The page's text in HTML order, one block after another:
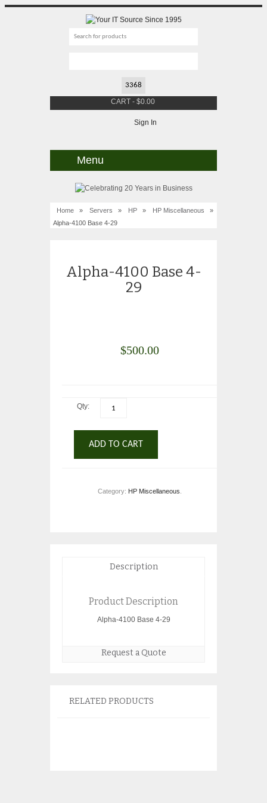
CART - $0.00
Sign In
Menu
Home » Servers » HP » HP Miscellaneous
»
Alpha-4100 Base 4-29
Alpha-4100 Base 4-
29
$500.00
Qty:
ADD TO CART
Category: HP Miscellaneous
Description
Product Description
Alpha-4100 Base 4-29
Request a Quote
RELATED PRODUCTS